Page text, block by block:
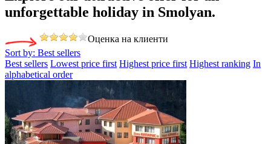
unforgettable holiday in Smolyan.
Sort by: Best sellers
Best sellers Lowest price first Highest price first Highest ranking In
alphabetical order
Оценка на клиенти